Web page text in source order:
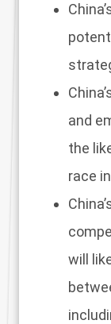
and
the
race
will